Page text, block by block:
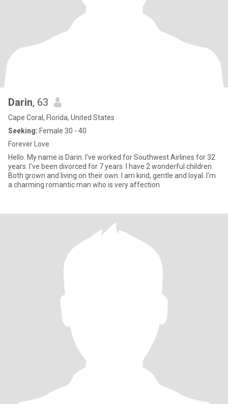
Darin, 63
Cape Coral, Florida, United States
Seeking: Female 30 - 40
Forever Love
Hello. My name is Darin. I've worked for Southwest Airlines for 32
years. I've been divorced for 7 years. I have 2 wonderful children.
Both grown and living on their own. I am kind, gentle and loyal. I'm
a charming romantic man who is very affection